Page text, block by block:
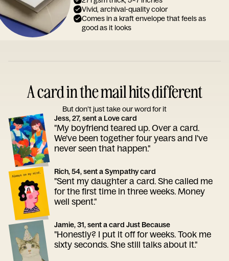
Vivid, archival-quality color
Comes in a kraft envelope that feels as
good as it looks
A card in the mail hits different
But don’t just take our word for it
Jess, 27, sent a Love card
"My boyfriend teared up. Over a card.
We've been together four years and I've
never seen that happen."
Rich, 54, sent a Sympathy card
"Sent my daughter a card. She called me
for the first time in three weeks. Money
well spent."
Jamie, 31, sent a card Just Because
"Honestly? I put it off for weeks. Took me
sixty seconds. She still talks about it."